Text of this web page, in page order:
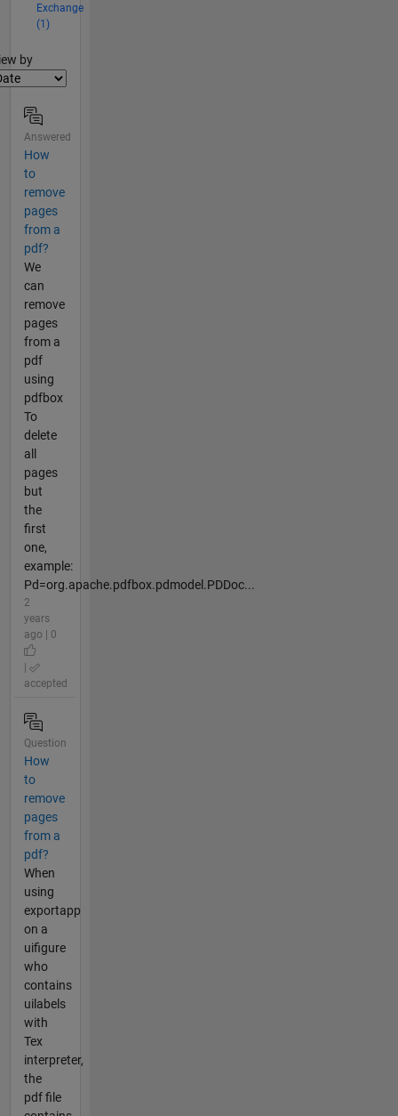
Exchange
(1)
by
Answered
How
to
remove
pages
from a
pdf?
We
can
remove
pages
from a
pdf
using
pdfbox
To
delete
all
pages
but
the
first
one,
example:
Pd=org.apache.pdfbox.pdmodel.PDDoc...
2
years
ago | 0
accepted
Question
How
to
remove
pages
from a
pdf?
When
using
exportapp
on a
uifigure
who
contains
uilabels
with
Tex
interpreter,
the
pdf file